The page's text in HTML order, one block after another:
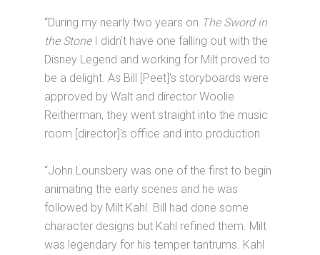
“During my nearly two years on The Sword in
the StoneI didn't have one falling out with the
Disney Legend and working for Milt proved to
be a delight. As Bill [Peet]'s storyboards were
approved by Walt and director Woolie
Reitherman, they went straight into the music
room [director]'s office and into production.
“John Lounsbery was one of the first to begin
animating the early scenes and he was
followed by Milt Kahl. Bill had done some
character designs but Kahl refined them. Milt
was legendary for his temper tantrums. Kahl